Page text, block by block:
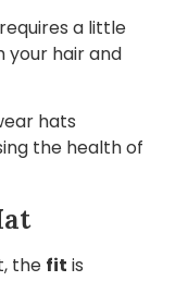
requires a little
your hair and
hats
the health of
the fit is